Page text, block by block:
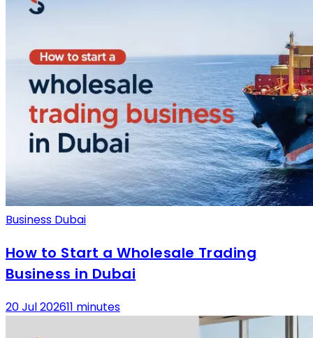
Business Dubai
How to Start a Wholesale Trading
Business in Dubai
20 Jul 202611 minutes